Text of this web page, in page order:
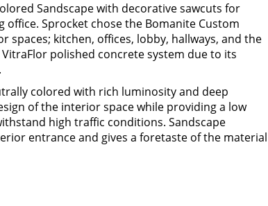
Sandscape with decorative sawcuts for
Sprocket chose the Bomanite Custom
spaces; kitchen, offices, lobby, hallways, and the
polished concrete system due to its
colored with rich luminosity and deep
of the interior space while providing a low
high traffic conditions. Sandscape
entrance and gives a foretaste of the material